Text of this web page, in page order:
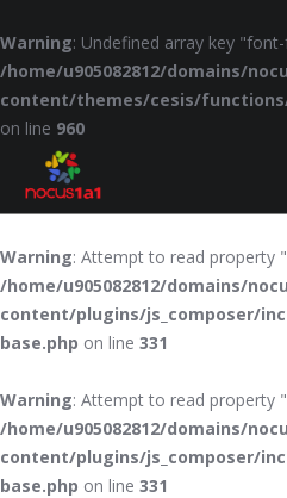
Warning: Undefined array key
/home/u905082812/domains/
content/themes/cesis/
on line 960
Warning: Attempt to read property
/home/u905082812/domains/
content/plugins/js_composer/
base.php on line 331
Warning: Attempt to read property
/home/u905082812/domains/
content/plugins/js_composer/
base.php on line 331